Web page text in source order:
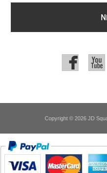
N
Copyright © 2026 JD